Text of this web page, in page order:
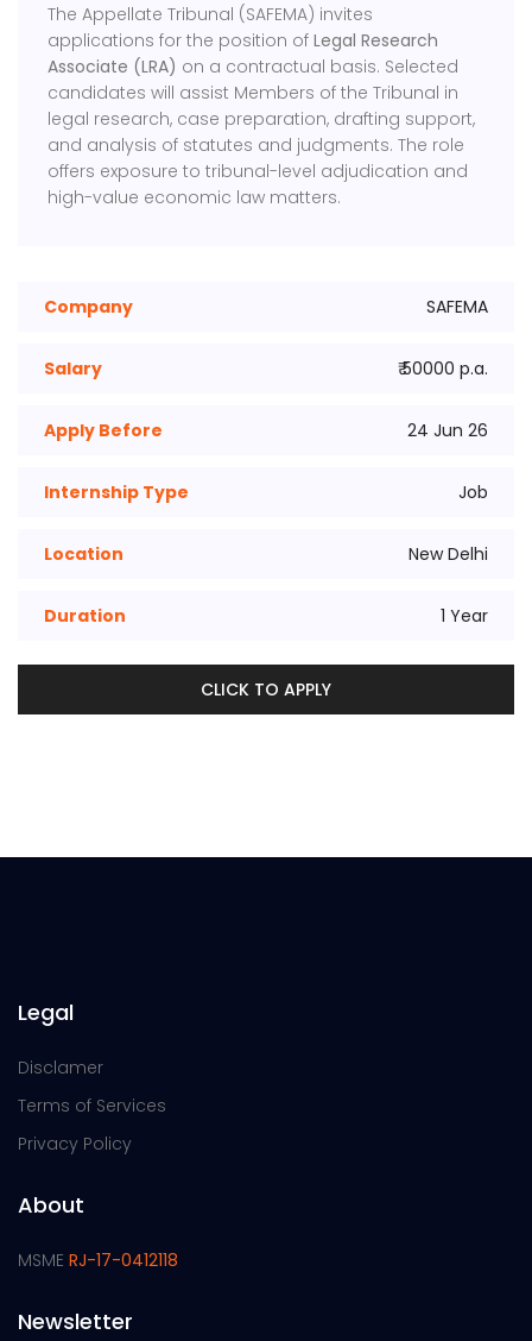
The Appellate Tribunal (SAFEMA) invites
applications for the position ofLegal Research
Associate (LRA) on a contractual basis. Selected
candidates will assist Members of the Tribunal in
legal research, case preparation, drafting support,
and analysis of statutes and judgments. The role
offers exposure to tribunal-level adjudication and
high-value economic law matters.
Company SAFEMA
Salary ₹ 50000 p.a.
Apply Before 24 Jun 26
Internship Type Job
Location New Delhi
Duration 1 Year
CLICK TO APPLY
Legal
Disclamer
Terms of Services
Privacy Policy
About
MSME RJ-17-0412118
Newsletter